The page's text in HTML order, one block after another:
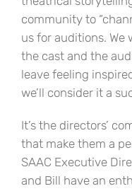
community to
us for auditions.
the cast and the
leave feeling
we’ll consider it a
It’s the directors’
that make them a
SAAC Executive
and Bill have an